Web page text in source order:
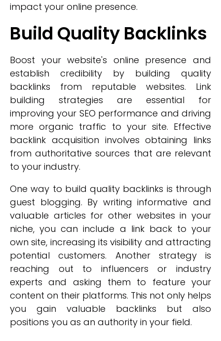
impact your online presence.
Build Quality Backlinks
Boost your website's online presence and
establish credibility by building quality
backlinks from reputable websites. Link
building strategies are essential for
improving your SEO performance and driving
more organic traffic to your site. Effective
backlink acquisition involves obtaining links
from authoritative sources that are relevant
to your industry.
One way to build quality backlinks is through
guest blogging. By writing informative and
valuable articles for other websites in your
niche, you can include a link back to your
own site, increasing its visibility and attracting
potential customers. Another strategy is
reaching out to influencers or industry
experts and asking them to feature your
content on their platforms. This not only helps
you gain valuable backlinks but also
positions you as an authority in your field.